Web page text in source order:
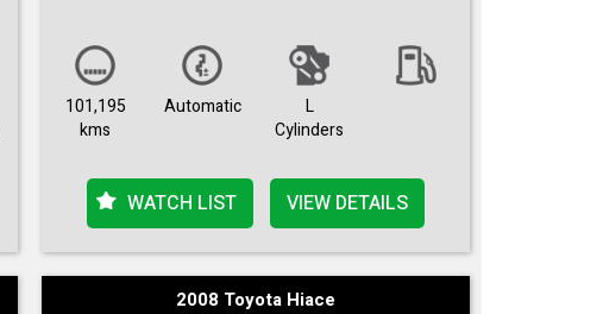
101,195
kms
Automatic
L
Cylinders
WATCH LIST VIEW DETAILS
2008 Toyota Hiace